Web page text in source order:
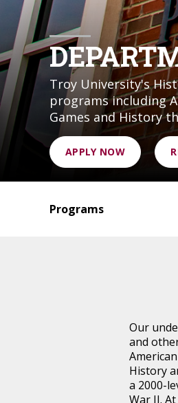
Troy University's
programs including
Games and History
APPLY NOW
Programs
Our
and
History
a 2000-
War II.